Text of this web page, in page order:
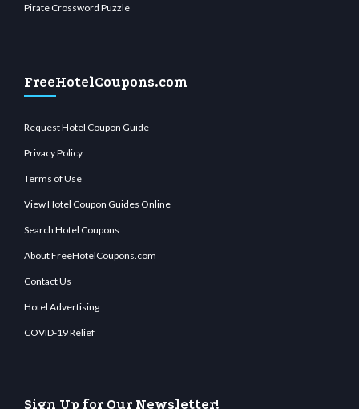
Pirate Crossword Puzzle
FreeHotelCoupons.com
Request Hotel Coupon Guide
Privacy Policy
Terms of Use
View Hotel Coupon Guides Online
Search Hotel Coupons
About FreeHotelCoupons.com
Contact Us
Hotel Advertising
COVID-19 Relief
Sign Up for Our Newsletter!